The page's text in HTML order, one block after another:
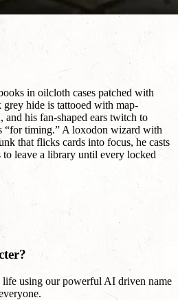
in oilcloth cases patched with
hide is tattooed with map-
and his fan-shaped ears twitch to
“for timing.” A loxodon wizard with
that flicks cards into focus, he casts
to leave a library until every locked
using our powerful AI driven name